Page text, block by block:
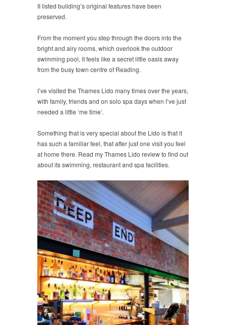
II listed building’s original features have been
preserved.
From the moment you step through the doors into the
bright and airy rooms, which overlook the outdoor
swimming pool, it feels like a secret little oasis away
from the busy town centre of Reading.
I’ve visited the Thames Lido many times over the years,
with family, friends and on solo spa days when I’ve just
needed a little ‘me time’.
Something that is very special about the Lido is that it
has such a familiar feel, that after just one visit you feel
at home there. Read my Thames Lido review to find out
about its swimming, restaurant and spa facilities.